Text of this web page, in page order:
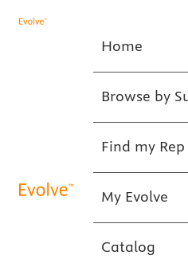
Home
Browse by
Find my Rep
My Evolve
Catalog